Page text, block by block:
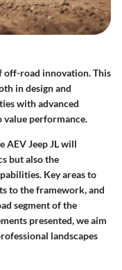
off-road innovation. This
in design and
with advanced
value performance.
AEV Jeep JL will
but also the
Key areas to
to the framework, and
segment of the
presented, we aim
landscapes